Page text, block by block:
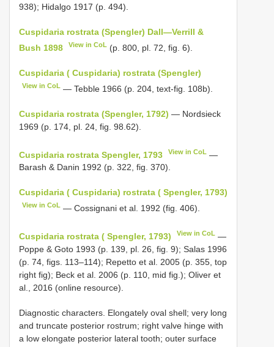
938); Hidalgo 1917 (p. 494).
Cuspidaria rostrata (Spengler) Dall—Verrill &
Bush 1898
View in CoL (p. 800, pl. 72, fig. 6).
Cuspidaria ( Cuspidaria) rostrata (Spengler)
View in CoL — Tebble 1966 (p. 204, text-fig. 108b).
Cuspidaria rostrata (Spengler, 1792) — Nordsieck
1969 (p. 174, pl. 24, fig. 98.62).
Cuspidaria rostrata Spengler, 1793 View in CoL —
Barash & Danin 1992 (p. 322, fig. 370).
Cuspidaria ( Cuspidaria) rostrata ( Spengler, 1793)
View in CoL — Cossignani et al. 1992 (fig. 406).
Cuspidaria rostrata ( Spengler, 1793) View in CoL —
Poppe & Goto 1993 (p. 139, pl. 26, fig. 9); Salas 1996
(p. 74, figs. 113–114); Repetto et al. 2005 (p. 355, top
right fig); Beck et al. 2006 (p. 110, mid fig.); Oliver et
al., 2016 (online resource).
Diagnostic characters. Elongately oval shell; very long
and truncate posterior rostrum; right valve hinge with
a low elongate posterior lateral tooth; outer surface